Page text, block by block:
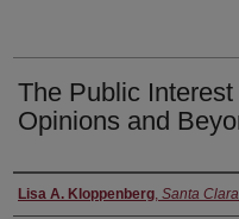
The Public
Opinions and
Authors
Lisa A. Kloppenberg, Santa